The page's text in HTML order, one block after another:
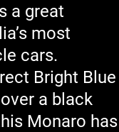
a great
most
cars.
Bright Blue
a black
Monaro has